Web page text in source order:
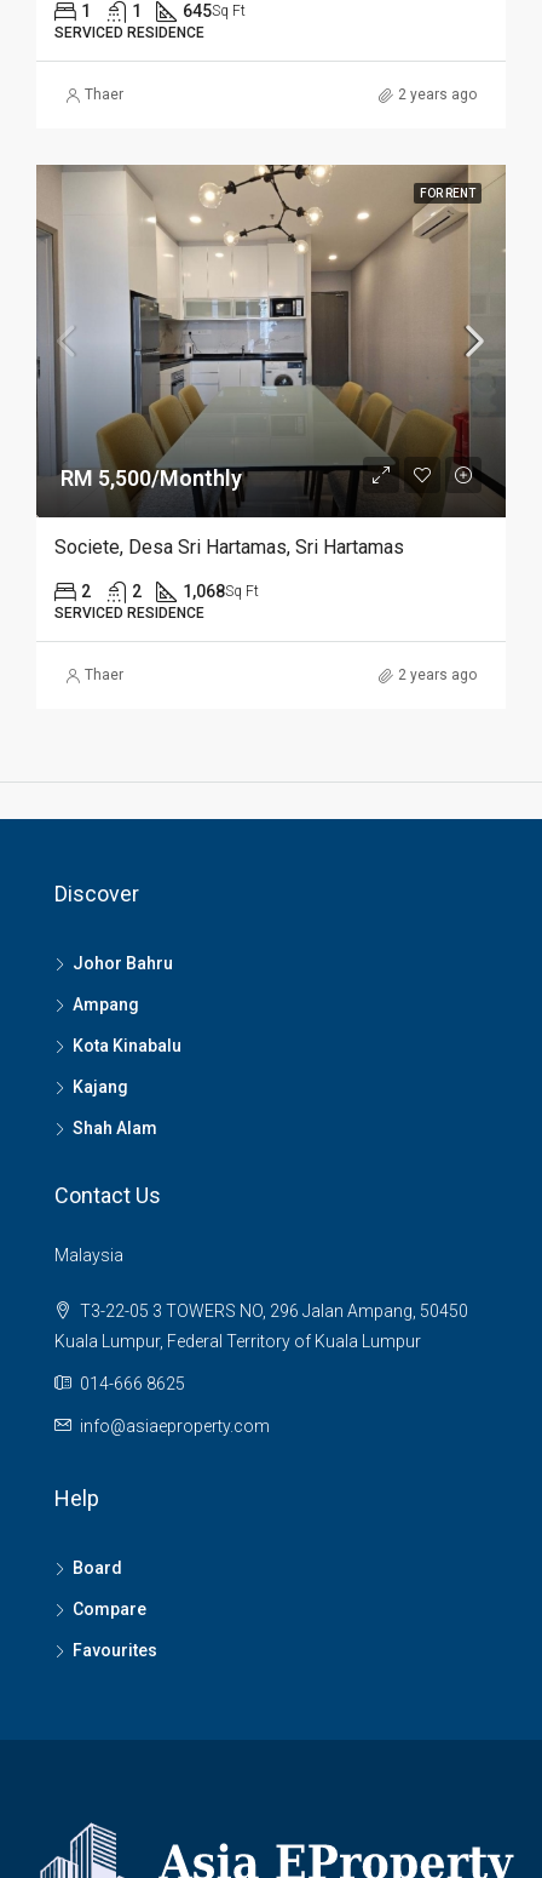
1 1 645Sq Ft
SERVICED RESIDENCE
Thaer 2 years ago
FOR RENT
RM 5,500/Monthly
Societe, Desa Sri Hartamas, Sri Hartamas
2 2 1,068Sq Ft
SERVICED RESIDENCE
Thaer 2 years ago
Discover
Johor Bahru
Ampang
Kota Kinabalu
Kajang
Shah Alam
Contact Us
Malaysia
T3-22-05 3 TOWERS NO, 296 Jalan Ampang, 50450
Kuala Lumpur, Federal Territory of Kuala Lumpur
014-666 8625
info@asiaeproperty.com
Help
Board
Compare
Favourites